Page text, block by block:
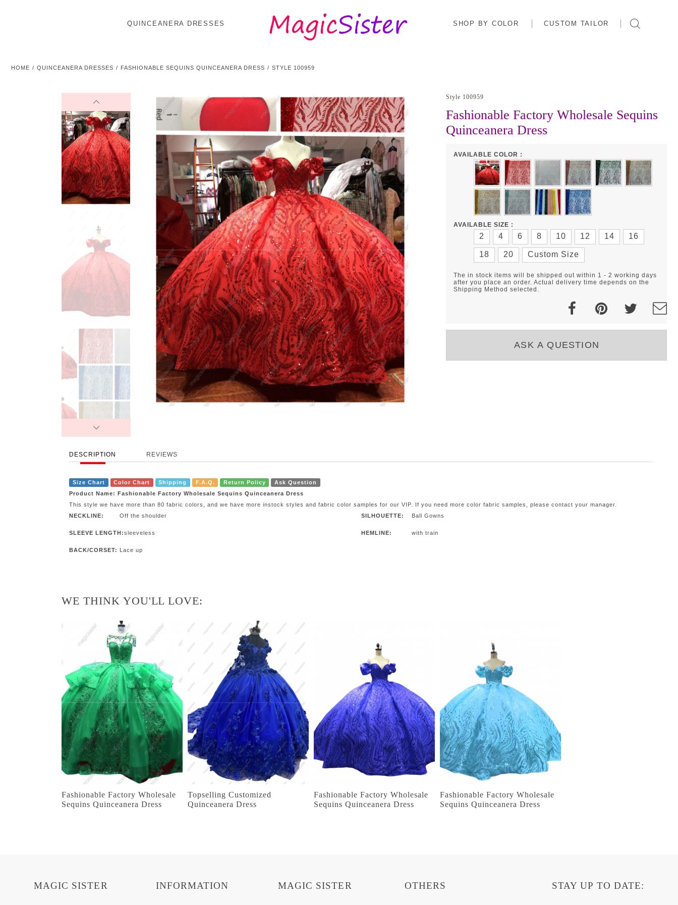
QUINCEANERA DRESSES SHOP BY COLOR CUSTOM TAILOR
HOME QUINCEANERA DRESSES FASHIONABLE SEQUINS QUINCEANERA DRESS STYLE 100959
Style 100959
Fashionable Factory Wholesale Sequins
Quinceanera Dress
AVAILABLE COLOR :
AVAILABLE SIZE :
2 4 6 8 10 12 14 16
18 20 Custom Size
The in stock items will be shipped out within 1 - 2 working days
after you place an order. Actual delivery time depends on the
Shipping Method selected.
ASK A QUESTION
DESCRIPTION REVIEWS
Size Chart Color Chart Shipping F.A.Q. Return Policy
Ask Question
Product Name: Fashionable Factory Wholesale Sequins Quinceanera Dress
This style we have more than 80 fabric colors, and we have more instock styles and fabric color samples for our VIP. If you need more color fabric samples, please contact your manager.
NECKLINE:
Off the shoulder SILHOUETTE: Ball Gowns
SLEEVE LENGTH:sleeveless HEMLINE: with train
BACK/CORSET: Lace up
WE THINK YOU'LL LOVE:
Fashionable Factory Wholesale
Sequins Quinceanera Dress
Topselling Customized
Quinceanera Dress
Fashionable Factory Wholesale
Sequins Quinceanera Dress
Fashionable Factory Wholesale
Sequins Quinceanera Dress
MAGIC SISTER
MAGIC SISTER INFORMATION OTHERS STAY UP TO DATE: